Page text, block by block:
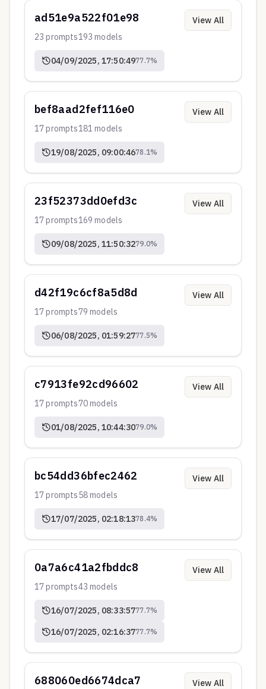
ad51e9a522f01e98
23 prompts193 models
04/09/2025, 17:50:4977.7%
View All
bef8aad2fef116e0
17prompts181 models
19/08/2025, 09:00:4678.1%
View All
23f52373dd0efd3c
17prompts169 models
09/08/2025, 11:50:3279.0%
View All
d42f19c6cf8a5d8d
17prompts79 models
06/08/2025, 01:59:2777.5%
View All
c7913fe92cd96602
17prompts70models
01/08/2025, 10:44:3079.0%
View All
bc54dd36bfec2462
17prompts58models
17/07/2025, 02:18:1378.4%
View All
0a7a6c41a2fbddc8
17prompts43 models
16/07/2025, 08:33:5777.7%
16/07/2025, 02:16:3777.7%
View All
688060ed6674dca7 View All